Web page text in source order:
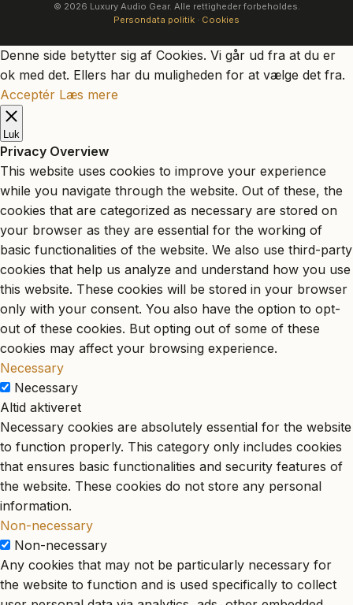
© 2026 Luxury Audio Gear. Alle rettigheder forbeholdes.
Persondata politik · Cookies
Denne side betytter sig af Cookies. Vi går ud fra at du er
ok med det. Ellers har du muligheden for at vælge det fra.
Acceptér Læs mere
Luk
Privacy Overview
This website uses cookies to improve your experience
while you navigate through the website. Out of these, the
cookies that are categorized as necessary are stored on
your browser as they are essential for the working of
basic functionalities of the website. We also use third-party
cookies that help us analyze and understand how you use
this website. These cookies will be stored in your browser
only with your consent. You also have the option to opt-
out of these cookies. But opting out of some of these
cookies may affect your browsing experience.
Necessary
Necessary
Altid aktiveret
Necessary cookies are absolutely essential for the website
to function properly. This category only includes cookies
that ensures basic functionalities and security features of
the website. These cookies do not store any personal
information.
Non-necessary
Non-necessary
Any cookies that may not be particularly necessary for
the website to function and is used specifically to collect